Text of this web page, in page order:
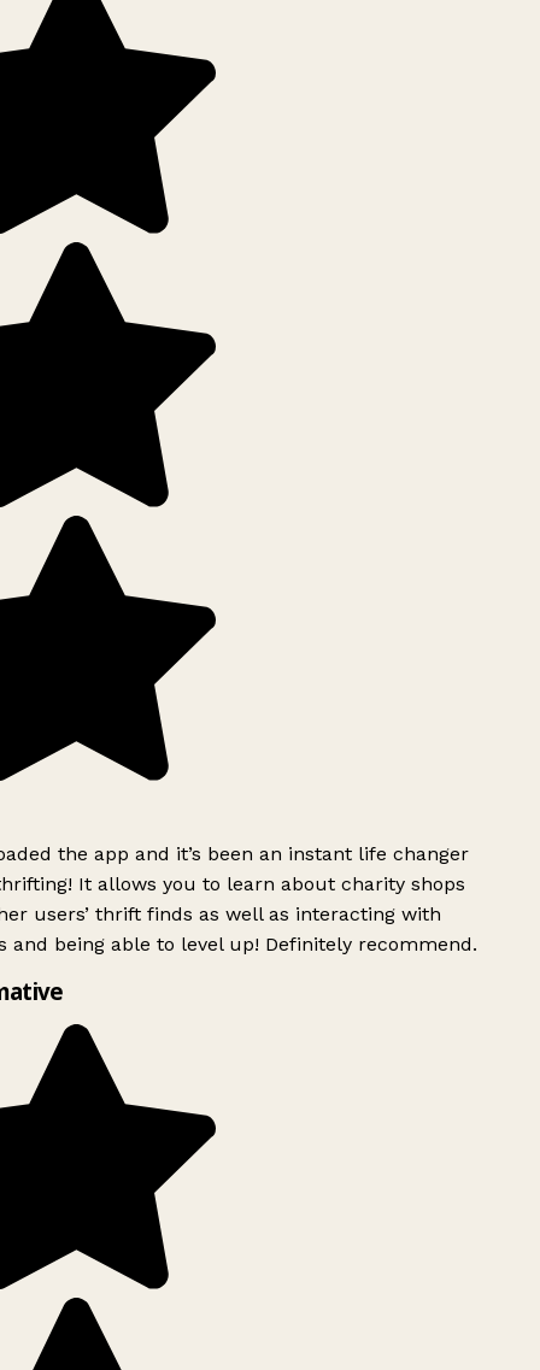
the app and it’s been an instant life changer
It allows you to learn about charity shops
users’ thrift finds as well as interacting with
and being able to level up! Definitely recommend.